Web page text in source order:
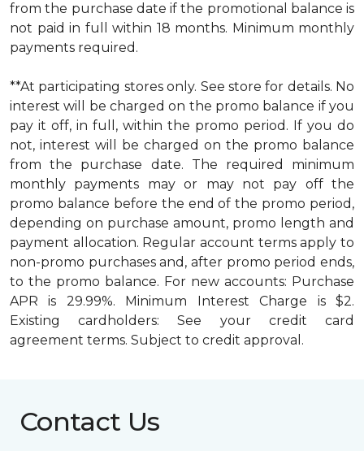
from the purchase date if the promotional balance is
not paid in full within 18 months. Minimum monthly
payments required.
**At participating stores only. See store for details. No
interest will be charged on the promo balance if you
pay it off, in full, within the promo period. If you do
not, interest will be charged on the promo balance
from the purchase date. The required minimum
monthly payments may or may not pay off the
promo balance before the end of the promo period,
depending on purchase amount, promo length and
payment allocation. Regular account terms apply to
non-promo purchases and, after promo period ends,
to the promo balance. For new accounts: Purchase
APR is 29.99%. Minimum Interest Charge is $2.
Existing cardholders: See your credit card
agreement terms. Subject to credit approval.
Contact Us